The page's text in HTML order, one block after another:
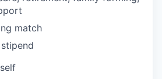
match